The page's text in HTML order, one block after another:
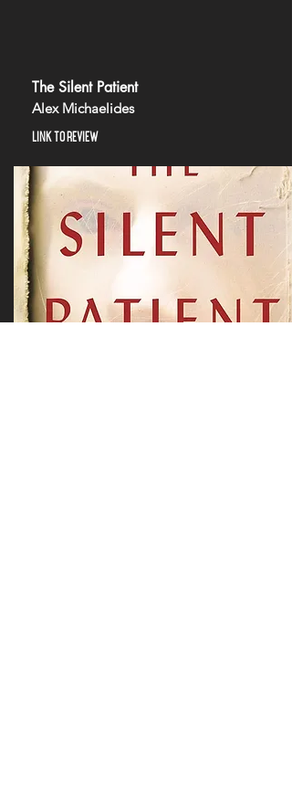
The Silent Patient
Alex Michaelides
LINK TO REVIEW